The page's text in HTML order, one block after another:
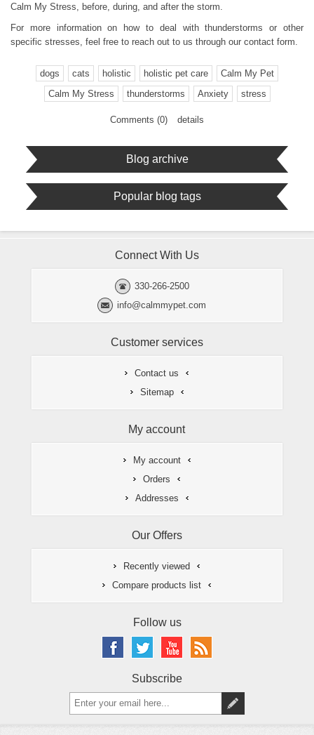
Calm My Stress, before, during, and after the storm.
For more information on how to deal with thunderstorms or other
specific stresses, feel free to reach out to us through our contact form.
dogs cats holistic holistic pet care
Calm My Pet
Calm My Stress
thunderstorms Anxiety stress
Comments (0) details
Blog archive
Popular blog tags
Connect With Us
330-266-2500
info@calmmypet.com
Customer services
Contact us
Sitemap
My account
My account
Orders
Addresses
Our Offers
Recently viewed
Compare products list
Follow us
Subscribe